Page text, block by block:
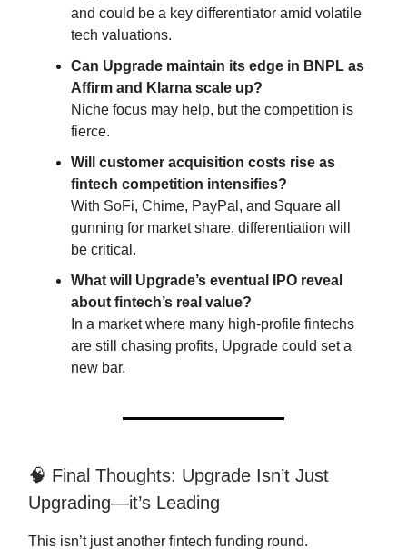
and could be a key differentiator amid volatile
tech valuations.
Can Upgrade maintain its edge in BNPL as
Affirm and Klarna scale up?
Niche focus may help, but the competition is
fierce.
Will customer acquisition costs rise as
fintech competition intensifies?
With SoFi, Chime, PayPal, and Square all
gunning for market share, differentiation will
be critical.
What will Upgrade’s eventual IPO reveal
about fintech’s real value?
In a market where many high-profile fintechs
are still chasing profits, Upgrade could set a
new bar.
🧠 Final Thoughts: Upgrade Isn’t Just
Upgrading—it’s Leading
This isn’t just another fintech funding round.